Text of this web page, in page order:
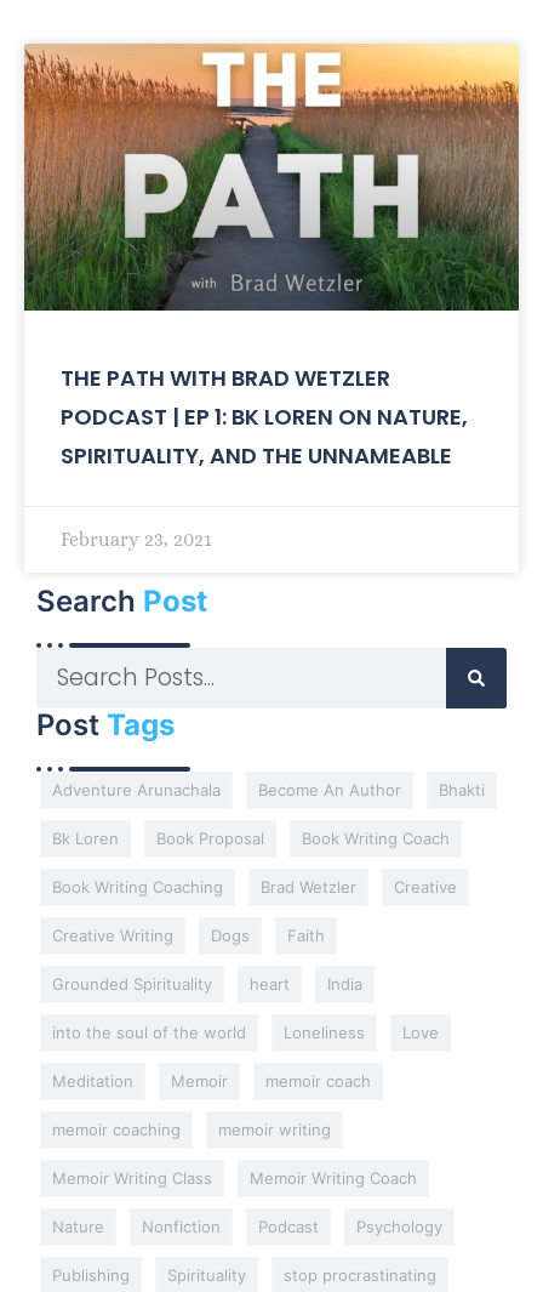
THE PATH WITH BRAD WETZLER
PODCAST | EP 1: BK LOREN ON NATURE,
SPIRITUALITY, AND THE UNNAMEABLE
February 23, 2021
Search Post
Post Tags
Adventure Arunachala Become An Author Bhakti
Bk Loren Book Proposal Book Writing Coach
Book Writing Coaching Brad Wetzler Creative
Creative Writing Dogs Faith
Grounded Spirituality heart India
into the soul of the world Loneliness Love
Meditation Memoir memoir coach
memoir coaching memoir writing
Memoir Writing Class Memoir Writing Coach
Nature Nonfiction Podcast Psychology
Publishing Spirituality stop procrastinating